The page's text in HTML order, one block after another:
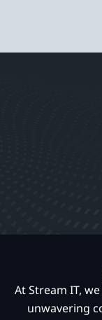
At Stream IT,
unwavering